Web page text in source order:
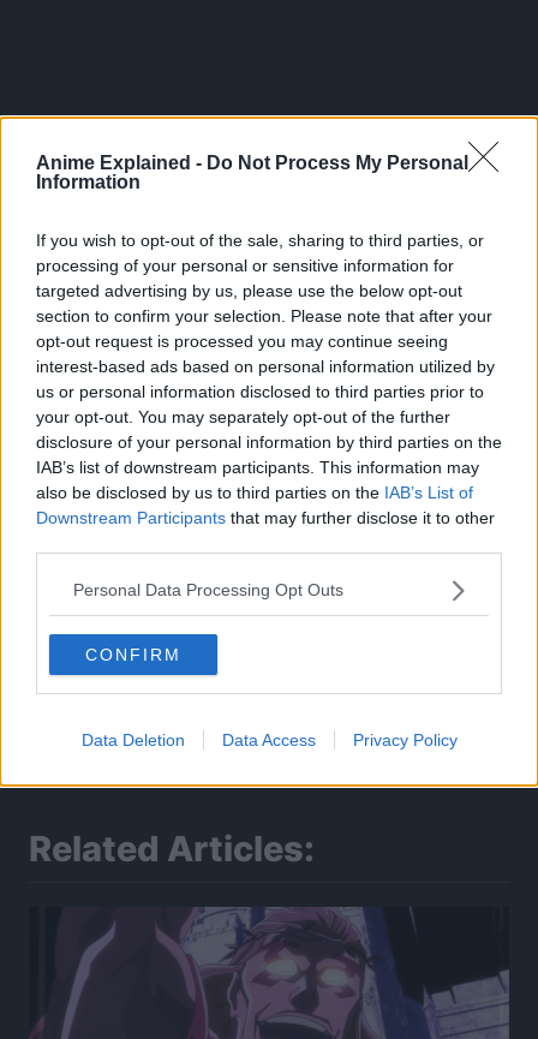
Anime Explained - Do Not Process My Personal
Information
If you wish to opt-out of the sale, sharing to third parties, or
processing of your personal or sensitive information for
targeted advertising by us, please use the below opt-out
section to confirm your selection. Please note that after your
opt-out request is processed you may continue seeing
interest-based ads based on personal information utilized by
us or personal information disclosed to third parties prior to
your opt-out. You may separately opt-out of the further
disclosure of your personal information by third parties on the
IAB’s list of downstream participants. This information may
also be disclosed by us to third parties on the IAB’s List of
Downstream Participants that may further disclose it to other
Personal Data Processing Opt Outs
CONFIRM
Data Deletion Data Access Privacy Policy
300*600
Related Articles: